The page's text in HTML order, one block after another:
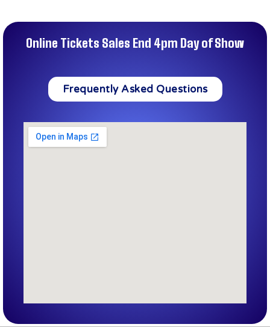
Online Tickets Sales End 4pm Day of Show
Frequently Asked Questions